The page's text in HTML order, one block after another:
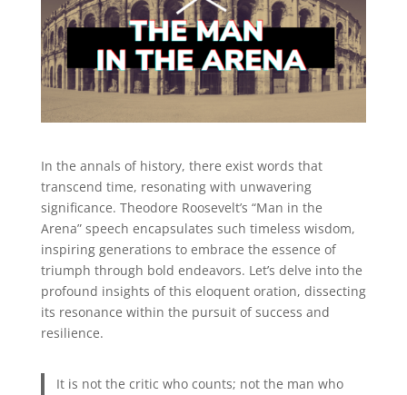
In the annals of history, there exist words that
transcend time, resonating with unwavering
significance. Theodore Roosevelt’s “Man in the
Arena” speech encapsulates such timeless wisdom,
inspiring generations to embrace the essence of
triumph through bold endeavors. Let’s delve into the
profound insights of this eloquent oration, dissecting
its resonance within the pursuit of success and
resilience.
It is not the critic who counts; not the man who